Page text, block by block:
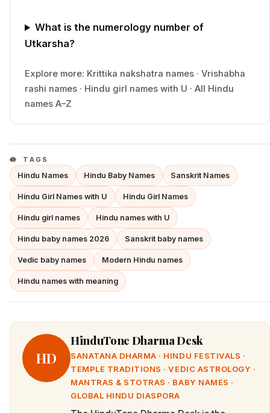
What is the numerology number of
Utkarsha?
Explore more: Krittika nakshatra names · Vrishabha
rashi names · Hindu girl names with U · All Hindu
names A–Z
TAGS
Hindu Names Hindu Baby Names Sanskrit Names
Hindu Girl Names with U Hindu Girl Names
Hindu girl names Hindu names with U
Hindu baby names 2026 Sanskrit baby names
Vedic baby names Modern Hindu names
Hindu names with meaning
HD
HinduTone Dharma Desk
SANATANA DHARMA · HINDU FESTIVALS ·
TEMPLE TRADITIONS · VEDIC ASTROLOGY ·
MANTRAS & STOTRAS · BABY NAMES ·
GLOBAL HINDU DIASPORA